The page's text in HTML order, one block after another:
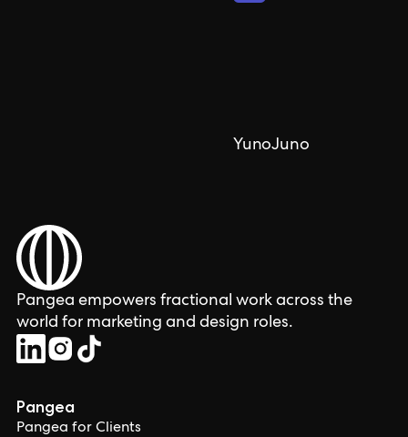
YunoJuno
Pangea empowers fractional work across the
world for marketing and design roles.
Pangea
Pangea for Clients